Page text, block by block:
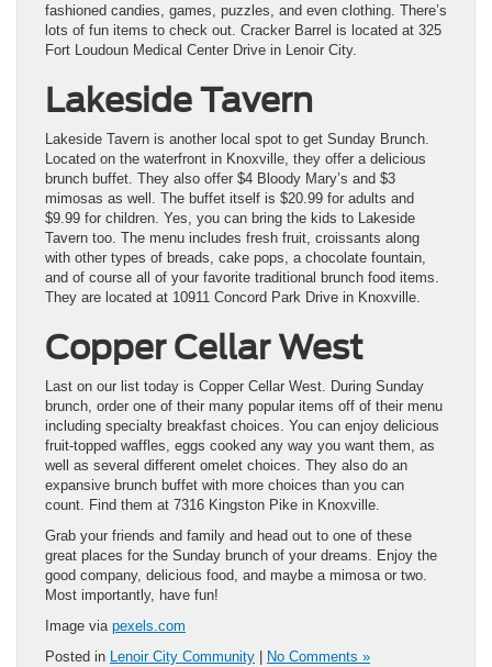
fashioned candies, games, puzzles, and even clothing. There’s
lots of fun items to check out. Cracker Barrel is located at 325
Fort Loudoun Medical Center Drive in Lenoir City.
Lakeside Tavern
Lakeside Tavern is another local spot to get Sunday Brunch.
Located on the waterfront in Knoxville, they offer a delicious
brunch buffet. They also offer $4 Bloody Mary’s and $3
mimosas as well. The buffet itself is $20.99 for adults and
$9.99 for children. Yes, you can bring the kids to Lakeside
Tavern too. The menu includes fresh fruit, croissants along
with other types of breads, cake pops, a chocolate fountain,
and of course all of your favorite traditional brunch food items.
They are located at 10911 Concord Park Drive in Knoxville.
Copper Cellar West
Last on our list today is Copper Cellar West. During Sunday
brunch, order one of their many popular items off of their menu
including specialty breakfast choices. You can enjoy delicious
fruit-topped waffles, eggs cooked any way you want them, as
well as several different omelet choices. They also do an
expansive brunch buffet with more choices than you can
count. Find them at 7316 Kingston Pike in Knoxville.
Grab your friends and family and head out to one of these
great places for the Sunday brunch of your dreams. Enjoy the
good company, delicious food, and maybe a mimosa or two.
Most importantly, have fun!
Image via pexels.com
Posted in Lenoir City Community | No Comments »